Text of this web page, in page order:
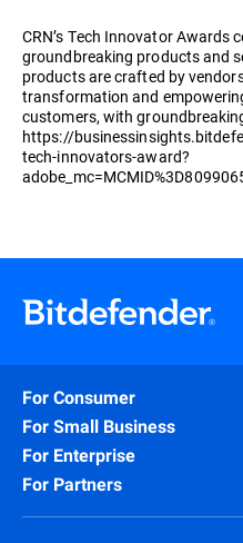
CRN’s Tech Innovator Awards
groundbreaking products and
products are crafted by
transformation and
customers, with
https://
tech-innovators-award?
For Consumer
For Small Business
For Enterprise
For Partners